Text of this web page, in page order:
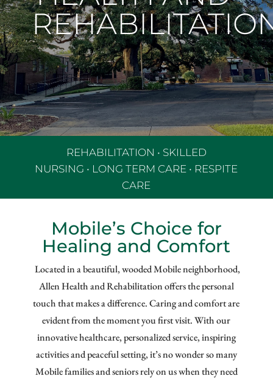
REHABILITATION • SKILLED
NURSING • LONG TERM CARE • RESPITE
CARE
Mobile’s Choice for
Healing and Comfort
Located in a beautiful, wooded Mobile neighborhood,
Allen Health andRehabilitationoffers the personal
touch that makes a difference. Caring and comfort are
evident from the moment you first visit. With our
innovative healthcare, personalized service, inspiring
activities and peaceful setting, it’s no wonder so many
Mobile families and seniors rely on us when they need